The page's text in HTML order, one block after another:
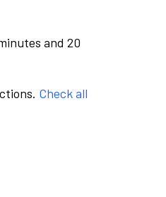
and 20
Check all